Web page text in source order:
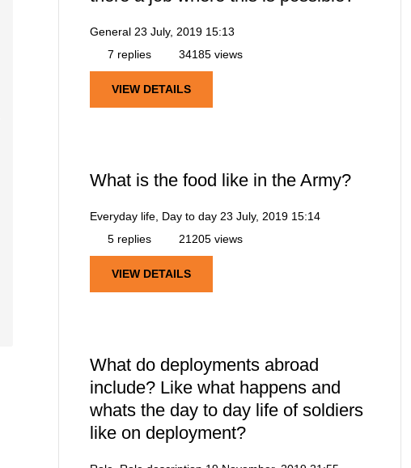
General 23 July, 2019 15:13
7 replies
34185 views
VIEW DETAILS
What is the food like in the Army?
Everyday life, Day to day 23 July, 2019 15:14
5 replies
21205 views
VIEW DETAILS
What do deployments abroad
include? Like what happens and
whats the day to day life of soldiers
like on deployment?